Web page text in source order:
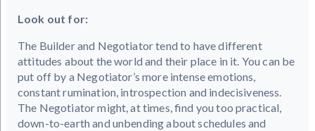
Look out for:
The Builder and Negotiator tend to have different
attitudes about the world and their place in it. You can be
put off by a Negotiator’s more intense emotions,
constant rumination, introspection and indecisiveness.
The Negotiator might, at times, find you too practical,
down-to-earth and unbending about schedules and